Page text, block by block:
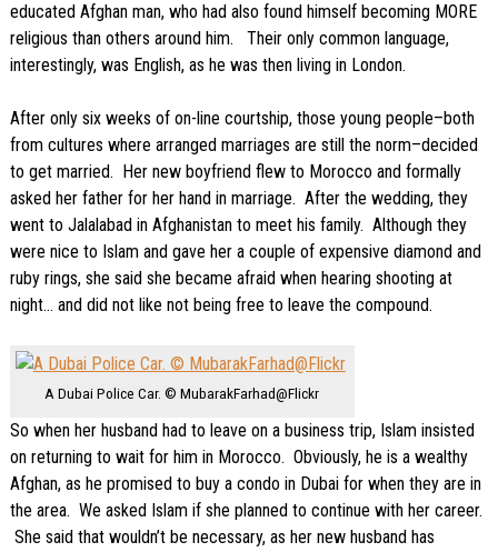
educated Afghan man, who had also found himself becoming MORE
religious than others around him. Their only common language,
interestingly, was English, as he was then living in London.
After only six weeks of on-line courtship, those young people–both
from cultures where arranged marriages are still the norm–decided
to get married. Her new boyfriend flew to Morocco and formally
asked her father for her hand in marriage. After the wedding, they
went to Jalalabad in Afghanistan to meet his family. Although they
were nice to Islam and gave her a couple of expensive diamond and
ruby rings, she said she became afraid when hearing shooting at
night… and did not like not being free to leave the compound.
A Dubai Police Car. © MubarakFarhad@Flickr
So when her husband had to leave on a business trip, Islam insisted
on returning to wait for him in Morocco. Obviously, he is a wealthy
Afghan, as he promised to buy a condo in Dubai for when they are in
the area. We asked Islam if she planned to continue with her career.
She said that wouldn’t be necessary, as her new husband has